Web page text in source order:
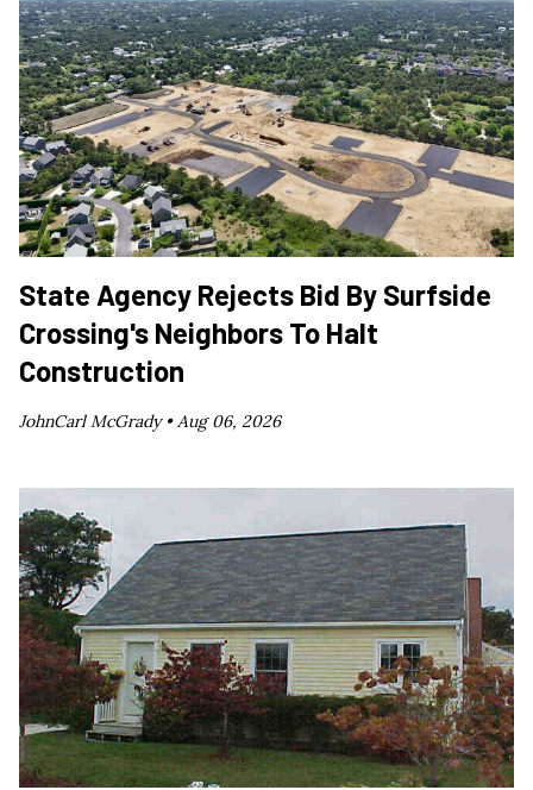
State Agency Rejects Bid By Surfside
Crossing's Neighbors To Halt
Construction
JohnCarl McGrady •Aug 06, 2026